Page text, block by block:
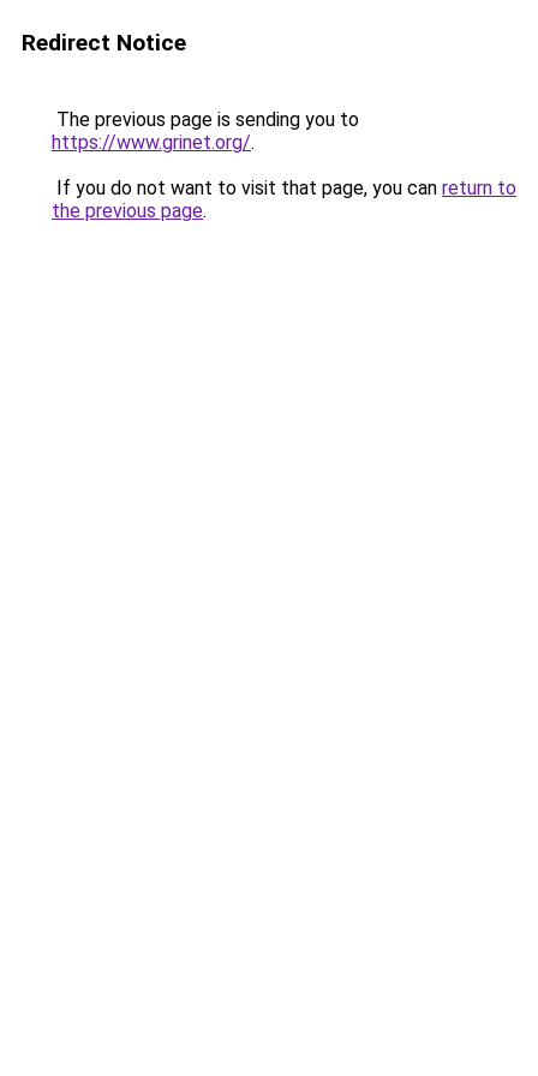
Redirect Notice
The previous page is sending you to
https://www.grinet.org/.
If you do not want to visit that page, you can return to
the previous page.